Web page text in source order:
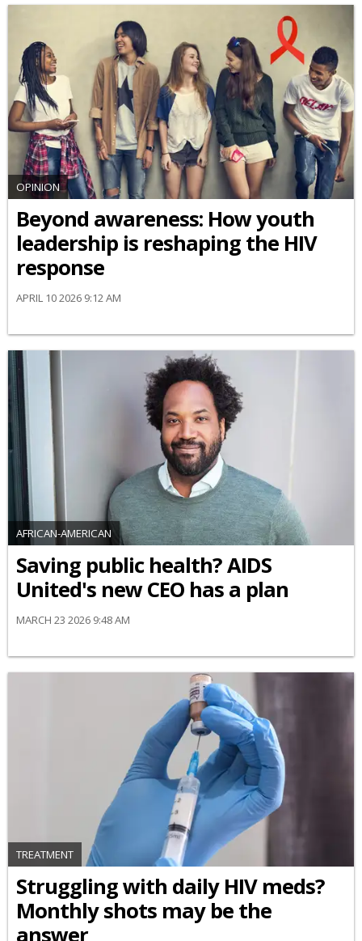
OPINION
Beyond awareness: How youth
leadership is reshaping the HIV
response
APRIL 10 2026 9:12 AM
AFRICAN-AMERICAN
Saving public health? AIDS
United's new CEO has a plan
MARCH 23 2026 9:48 AM
TREATMENT
Struggling with daily HIV meds?
Monthly shots may be the
answer